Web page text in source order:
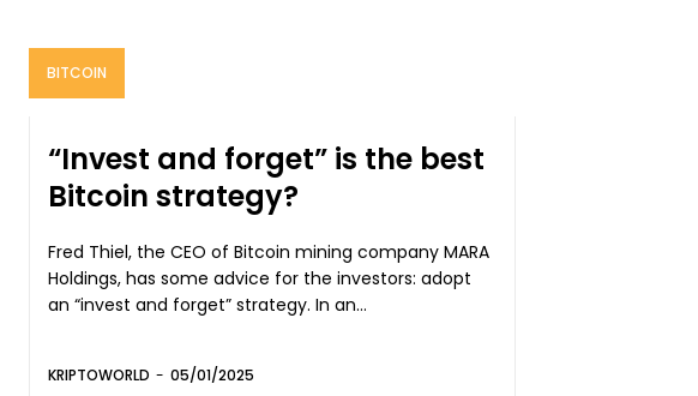
BITCOIN
“Invest and forget” is the best
Bitcoin strategy?
Fred Thiel, the CEO of Bitcoin mining company MARA
Holdings, has some advice for the investors: adopt
an “invest and forget” strategy. In an...
KRIPTOWORLD - 05/01/2025